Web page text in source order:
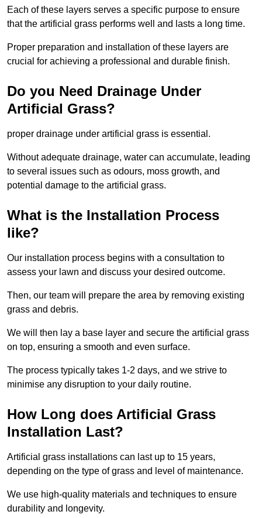
Each of these layers serves a specific purpose to ensure
that the artificial grass performs well and lasts a long time.
Proper preparation and installation of these layers are
crucial for achieving a professional and durable finish.
Do you Need Drainage Under
Artificial Grass?
proper drainage under artificial grass is essential.
Without adequate drainage, water can accumulate, leading
to several issues such as odours, moss growth, and
potential damage to the artificial grass.
What is the Installation Process
like?
Our installation process begins with a consultation to
assess your lawn and discuss your desired outcome.
Then, our team will prepare the area by removing existing
grass and debris.
We will then lay a base layer and secure the artificial grass
on top, ensuring a smooth and even surface.
The process typically takes 1-2 days, and we strive to
minimise any disruption to your daily routine.
How Long does Artificial Grass
Installation Last?
Artificial grass installations can last up to 15 years,
depending on the type of grass and level of maintenance.
We use high-quality materials and techniques to ensure
durability and longevity.